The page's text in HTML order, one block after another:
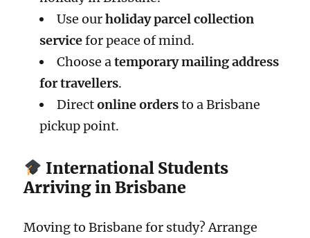
Use ourholiday parcel collection
servicefor peace of mind.
Choose atemporary mailing address
for travellers.
Directonline ordersto a Brisbane
pickup point.
International Students
Arriving in Brisbane
Moving to Brisbane for study? Arrange